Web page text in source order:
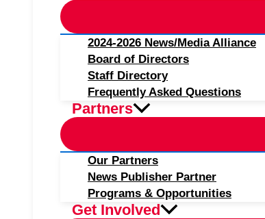
2024-2026 News/Media Alliance
Board of Directors
Staff Directory
Frequently Asked Questions
Partners
Our Partners
News Publisher Partner
Programs & Opportunities
Get Involved